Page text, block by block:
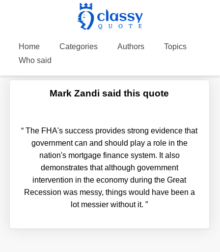
Home Categories Authors
Topics
Who said
Mark Zandi said this quote
“ The FHA's success provides strong evidence that
government can and should play a role in the
nation's mortgage finance system. It also
demonstrates that although government
intervention in the economy during the Great
Recession was messy, things would have been a
lot messier without it.”